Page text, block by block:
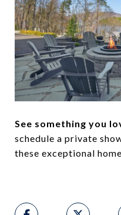
See something you
schedule a private
these exceptional